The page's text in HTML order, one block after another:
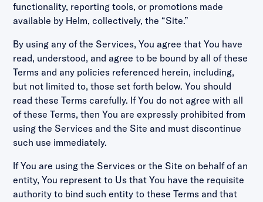
functionality, reporting tools, or promotions made
available by Helm, collectively, the “Site.”
By using any of the Services, You agree that You have
read, understood, and agree to be bound by all of these
Terms and any policies referenced herein, including,
but not limited to, those set forth below. You should
read these Terms carefully. If You do not agree with all
of these Terms, then You are expressly prohibited from
using the Services and the Site and must discontinue
such use immediately.
If You are using the Services or the Site on behalf of an
entity, You represent to Us that You have the requisite
authority to bind such entity to these Terms and that